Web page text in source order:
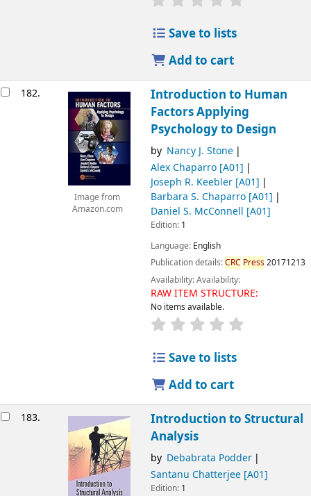
Save to lists
Add to cart
182.
Image from
Amazon.com
Introduction to Human
Factors Applying
Psychology to Design
by Nancy J. Stone
Alex Chaparro[A01]
Joseph R. Keebler[A01]
Barbara S. Chaparro[A01]
Daniel S. McConnell [A01]
Edition: 1
Language: English
Publication details:CRC Press20171213
Availability:Availability:
RAW ITEM STRUCTURE:
No items available.
Save to lists
Add to cart
183.
Introduction to Structural
Analysis
by Debabrata Podder
Santanu Chatterjee[A01]
Edition: 1